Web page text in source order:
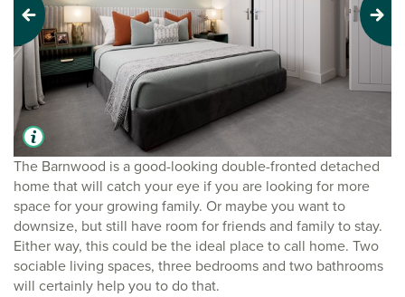
The Barnwood is a good-looking double-fronted detached
home that will catch your eye if you are looking for more
space for your growing family. Or maybe you want to
downsize, but still have room for friends and family to stay.
Either way, this could be the ideal place to call home. Two
sociable living spaces, three bedrooms and two bathrooms
will certainly help you to do that.
Previous Next